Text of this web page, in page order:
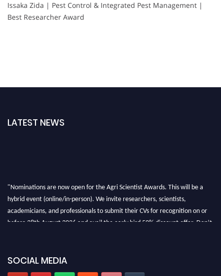
Issaka Zida | Pest Control & Integrated Pest Management |
Best Researcher Award
LATEST NEWS
"Nominations are now open for the Agri Scientist Awards. This will be a
hybrid event (online/in-person). We invite researchers, scientists,
academicians, and professionals to submit their CVs for recognition on or
before 28th August 2026 and avail the early bird 50% discount offer. Don’t
SOCIAL MEDIA